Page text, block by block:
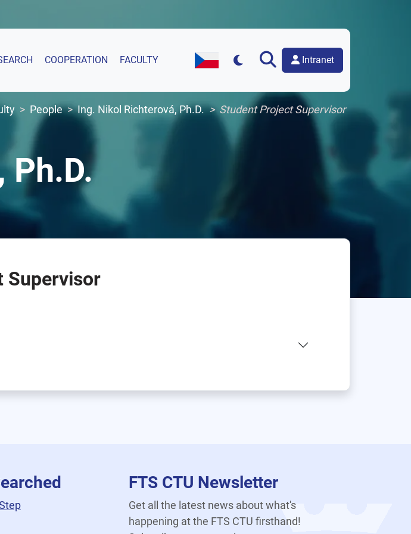
COOPERATION FACULTY
Czech Version of the Website
Intranet
People Ing. Nikol Richterová, Ph.D. Student Project Supervisor
Ph.D.
Supervisor
FTS CTU Newsletter
Get all the latest news about what's
happening at the FTS CTU firsthand!